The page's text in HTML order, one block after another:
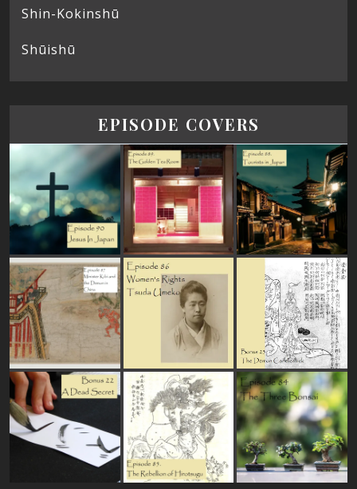
Shin-Kokinshū
Shūishū
EPISODE COVERS